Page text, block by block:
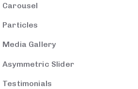
Carousel
Particles
Media Gallery
Asymmetric Slider
Testimonials